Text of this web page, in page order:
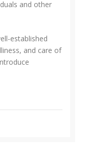
and other
established
and care of